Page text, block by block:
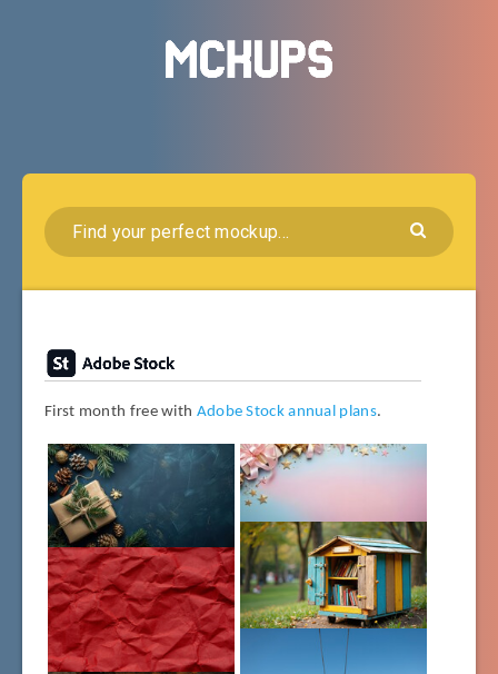
First month free with Adobe Stock annual plans.